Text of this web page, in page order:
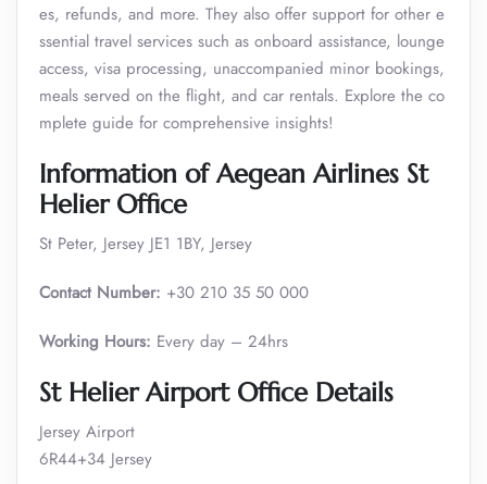
es, refunds, and more. They also offer support for other e
ssential travel services such as onboard assistance, lounge
access, visa processing, unaccompanied minor bookings,
meals served on the flight, and car rentals. Explore the co
mplete guide for comprehensive insights!
Information of Aegean Airlines St
Helier Office
St Peter, Jersey JE1 1BY, Jersey
Contact Number: +30 210 35 50 000
Working Hours: Every day – 24hrs
St Helier Airport Office Details
Jersey Airport
6R44+34 Jersey